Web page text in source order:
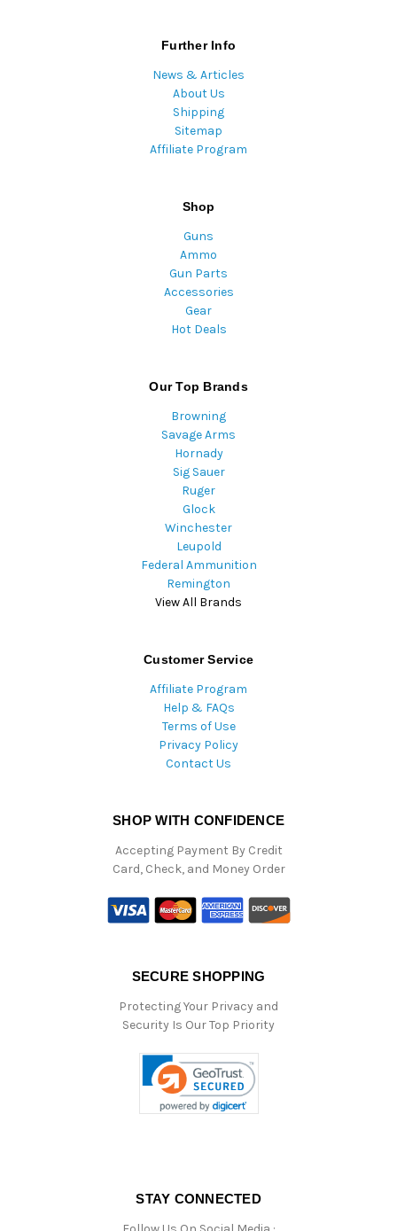
Further Info
News & Articles
About Us
Shipping
Sitemap
Affiliate Program
Shop
Guns
Ammo
Gun Parts
Accessories
Gear
Hot Deals
Our Top Brands
Browning
Savage Arms
Hornady
Sig Sauer
Ruger
Glock
Winchester
Leupold
Federal Ammunition
Remington
View All Brands
Customer Service
Affiliate Program
Help & FAQs
Terms of Use
Privacy Policy
Contact Us
SHOP WITH CONFIDENCE
Accepting Payment By Credit
Card, Check, and Money Order
SECURE SHOPPING
Protecting Your Privacy and
Security Is Our Top Priority
STAY CONNECTED